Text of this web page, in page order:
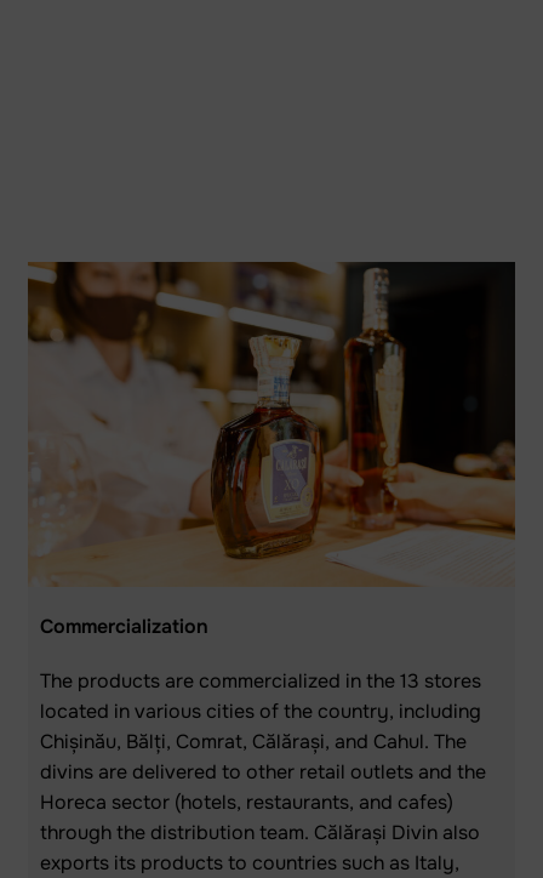
Commercialization
The products are commercialized in the 13 stores
located in various cities of the country, including
Chișinău, Bălți, Comrat, Călărași, and Cahul. The
divins are delivered to other retail outlets and the
Horeca sector (hotels, restaurants, and cafes)
through the distribution team. Călărași Divin also
exports its products to countries such as Italy,